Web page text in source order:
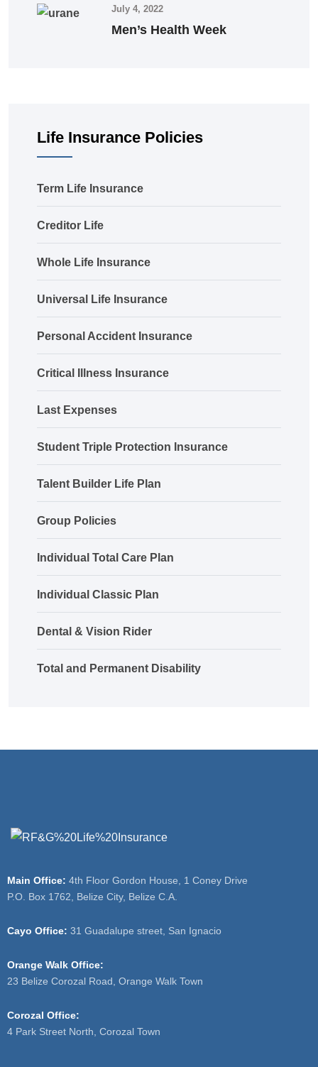
July 4, 2022
Men’s Health Week
Life Insurance Policies
Term Life Insurance
Creditor Life
Whole Life Insurance
Universal Life Insurance
Personal Accident Insurance
Critical Illness Insurance
Last Expenses
Student Triple Protection Insurance
Talent Builder Life Plan
Group Policies
Individual Total Care Plan
Individual Classic Plan
Dental & Vision Rider
Total and Permanent Disability
Main Office: 4th Floor Gordon House, 1 Coney Drive
P.O. Box 1762, Belize City, Belize C.A.
Cayo Office: 31 Guadalupe street, San Ignacio
Orange Walk Office:
23 Belize Corozal Road, Orange Walk Town
Corozal Office:
4 Park Street North, Corozal Town